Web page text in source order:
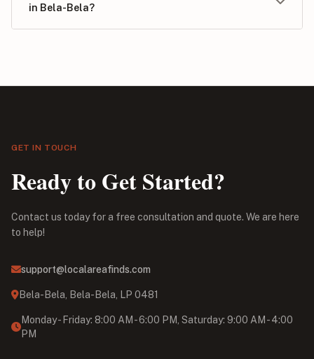
in Bela-Bela?
GET IN TOUCH
Ready to Get Started?
Contact us today for a free consultation and quote. We are here
to help!
support@localareafinds.com
Bela-Bela, Bela-Bela, LP 0481
Monday - Friday: 8:00 AM - 6:00 PM, Saturday: 9:00 AM - 4:00
PM